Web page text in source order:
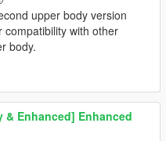
upper body version
compatibility with other
body.
& Enhanced] Enhanced